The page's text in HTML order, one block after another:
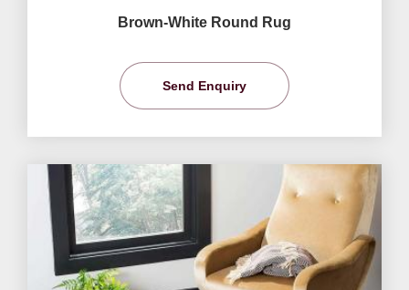
Brown-White Round Rug
Send Enquiry